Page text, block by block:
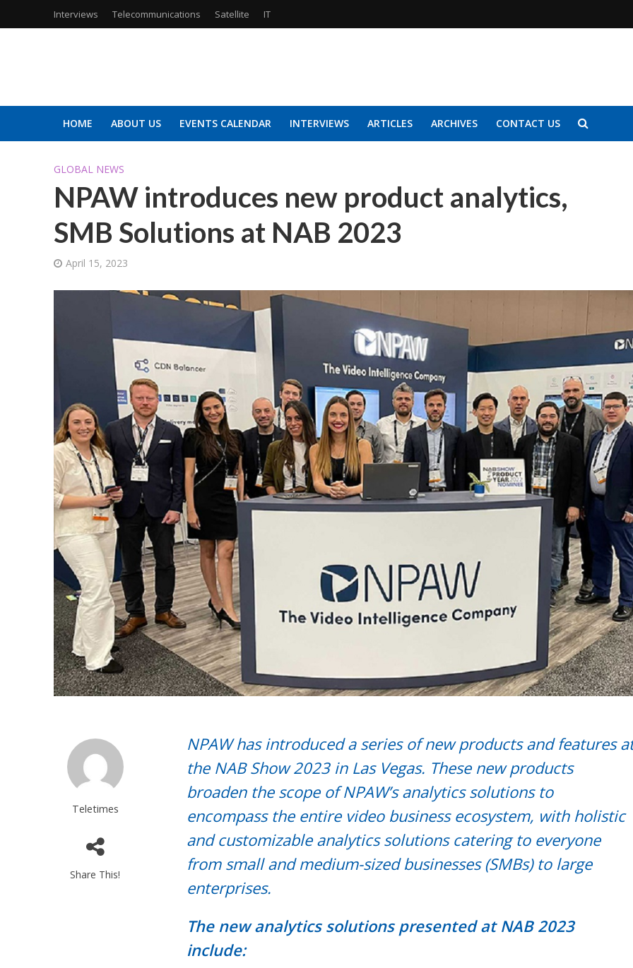
Interviews Telecommunications Satellite IT
HOME ABOUT US EVENTS CALENDAR INTERVIEWS ARTICLES ARCHIVES CONTACT US
GLOBAL NEWS
NPAW introduces new product analytics,
SMB Solutions at NAB 2023
April 15, 2023
Teletimes
Share This!
NPAW has introduced a series of new products and features
the NAB Show 2023 in Las Vegas. These new products
broaden the scope of NPAW’s analytics solutions to
encompass the entire video business ecosystem, with holistic
and customizable analytics solutions catering to everyone
from small and medium-sized businesses (SMBs) to large
enterprises.
The new analytics solutions presented at NAB 2023
include: